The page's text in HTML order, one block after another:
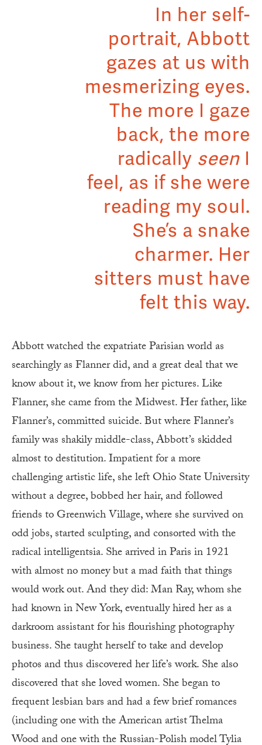
In her self-
portrait, Abbott
gazes at us with
mesmerizing eyes.
The more I gaze
back, the more
radically seen I
feel, as if she were
reading my soul.
She’s a snake
charmer. Her
sitters must have
felt this way.
Abbott watched the expatriate Parisian world as
searchingly as Flanner did, and a great deal that we
know about it, we know from her pictures. Like
Flanner, she came from the Midwest. Her father, like
Flanner’s, committed suicide. But where Flanner’s
family was shakily middle-class, Abbott’s skidded
almost to destitution. Impatient for a more
challenging artistic life, she left Ohio State University
without a degree, bobbed her hair, and followed
friends to Greenwich Village, where she survived on
odd jobs, started sculpting, and consorted with the
radical intelligentsia. She arrived in Paris in 1921
with almost no money but a mad faith that things
would work out. And they did: Man Ray, whom she
had known in New York, eventually hired her as a
darkroom assistant for his flourishing photography
business. She taught herself to take and develop
photos and thus discovered her life’s work. She also
discovered that she loved women. She began to
frequent lesbian bars and had a few brief romances
(including one with the American artist Thelma
Wood and one with the Russian-Polish model Tylia